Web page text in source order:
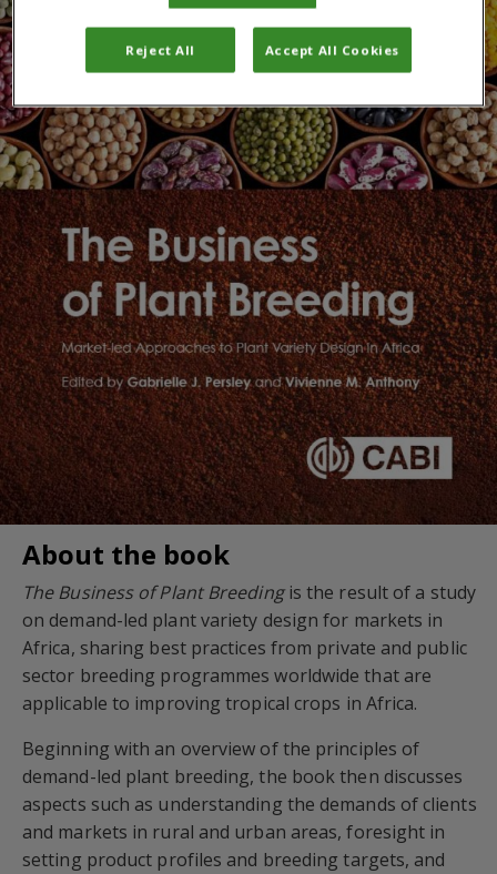
About the book
The Business of Plant Breedingis the result of a study
on demand-led plant variety design for markets in
Africa, sharing best practices from private and public
sector breeding programmes worldwide that are
applicable to improving tropical crops in Africa.
Beginning with an overview of the principles of
demand-led plant breeding, the book then discusses
aspects such as understanding the demands of clients
and markets in rural and urban areas, foresight in
setting product profiles and breeding targets, and
Reject All Accept All Cookies